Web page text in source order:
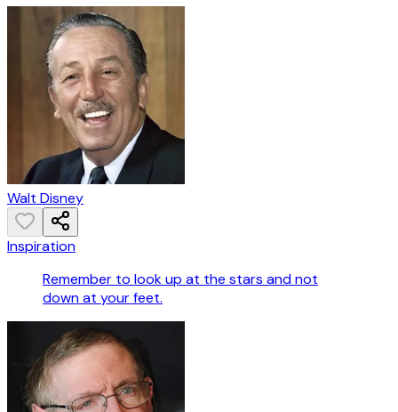
Walt Disney
Inspiration
Remember to look up at the stars and not
down at your feet.